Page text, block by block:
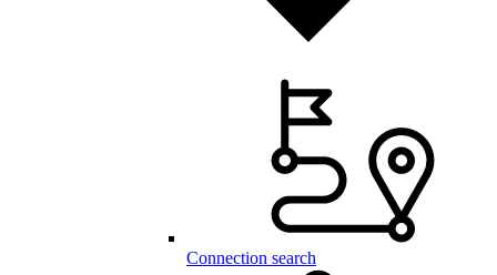
Connection search